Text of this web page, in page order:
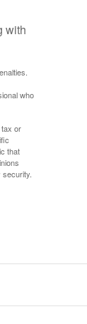
with
who
or
that